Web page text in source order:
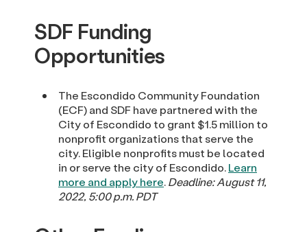
SDF Funding
Opportunities
The Escondido Community Foundation
(ECF) and SDF have partnered with the
City of Escondido to grant $1.5 million to
nonprofit organizations that serve the
city. Eligible nonprofits must be located
in or serve the city of Escondido.Learn
more and apply here.Deadline: August 11,
2022, 5:00 p.m. PDT